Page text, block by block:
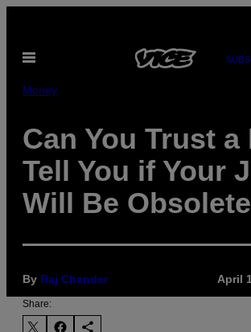
content
Open
Money
Can You Trust
Tell You if Your
Will Be
By Raj Chander April
Share: